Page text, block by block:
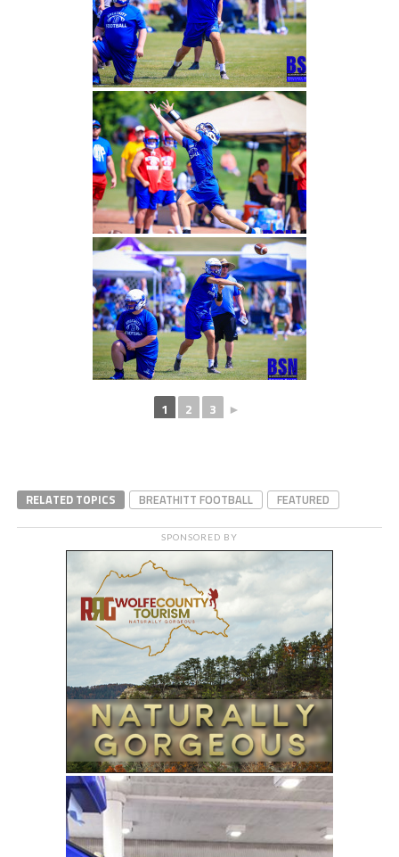
1 2 3 ►
RELATED TOPICS BREATHITT FOOTBALL FEATURED
SPONSORED BY